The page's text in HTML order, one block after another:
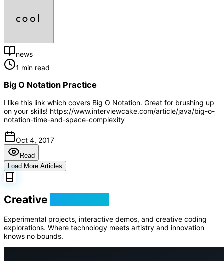
news
1 min read
Big O Notation Practice
I like this link which covers Big O Notation. Great for brushing up
on your skills! https://www.interviewcake.com/article/java/big-o-
notation-time-and-space-complexity
Oct 4, 2017
Read
Load More Articles
Creative
Experimental projects, interactive demos, and creative coding
explorations. Where technology meets artistry and innovation
knows no bounds.